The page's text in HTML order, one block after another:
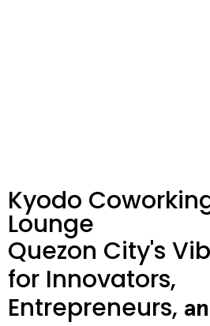
Kyodo
Lounge
Quezon City's
for Innovators,
Entrepreneurs, an